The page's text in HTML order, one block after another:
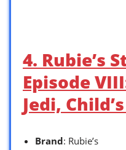
4. Rubie’s
Episode
Jedi,
Brand: Rubie’s